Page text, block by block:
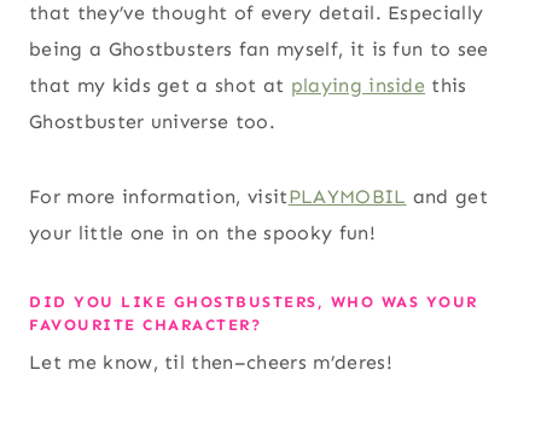
that they’ve thought of every detail. Especially
being a Ghostbusters fan myself, it is fun to see
that my kids get a shot at playing inside this
Ghostbuster universe too.
For more information, visitPLAYMOBIL and get
your little one in on the spooky fun!
DID YOU LIKE GHOSTBUSTERS, WHO WAS YOUR
FAVOURITE CHARACTER?
Let me know, til then–cheers m’deres!